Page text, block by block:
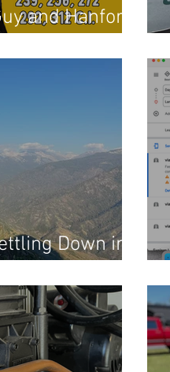
and Hanford
Down in